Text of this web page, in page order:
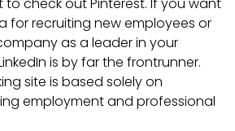
for recruiting new employees or
as a leader in your
is by far the frontrunner.
site is based solely on
employment and professional